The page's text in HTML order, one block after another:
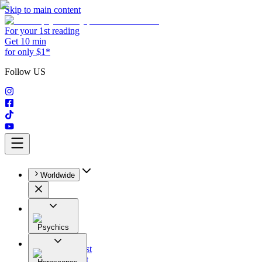
Skip to main content
For your 1st reading
Get 10 min
for only $1*
Follow US
Worldwide
Psychics
All
Astrologist
Tarologist